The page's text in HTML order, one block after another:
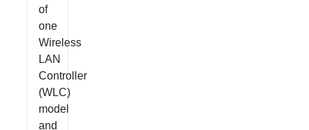
of
one
Wireless
LAN
Controller
(WLC)
model
and